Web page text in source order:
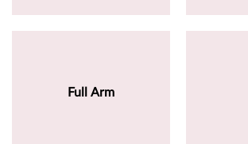
Full Arm